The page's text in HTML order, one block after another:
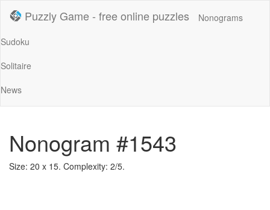
Puzzly Game - free online puzzles
Nonograms
Sudoku
Solitaire
News
Nonogram #1543
Size: 20 x 15. Complexity: 2/5.